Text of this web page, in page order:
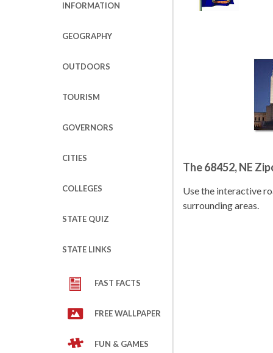
INFORMATION
GEOGRAPHY
OUTDOORS
TOURISM
GOVERNORS
CITIES
COLLEGES
STATE QUIZ
STATE LINKS
FAST FACTS
FREE WALLPAPER
FUN & GAMES
The 68452, NE
Use the interactive
surrounding areas.